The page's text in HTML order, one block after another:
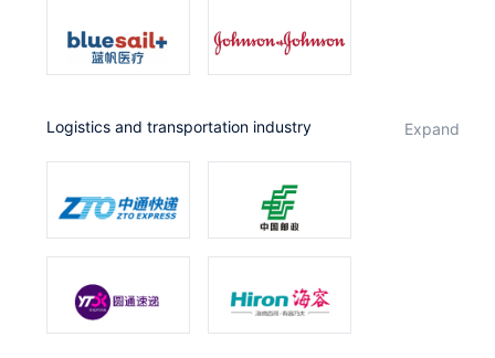
Logistics and transportation industry expand